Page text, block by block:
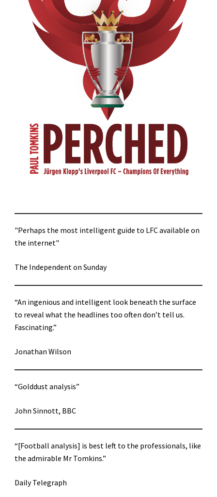
"Perhaps the most intelligent guide to LFC available on
the internet"
The Independent on Sunday
“An ingenious and intelligent look beneath the surface
to reveal what the headlines too often don’t tell us.
Fascinating.”
Jonathan Wilson
“Golddust analysis”
John Sinnott, BBC
“[Football analysis] is best left to the professionals, like
the admirable Mr Tomkins.”
Daily Telegraph